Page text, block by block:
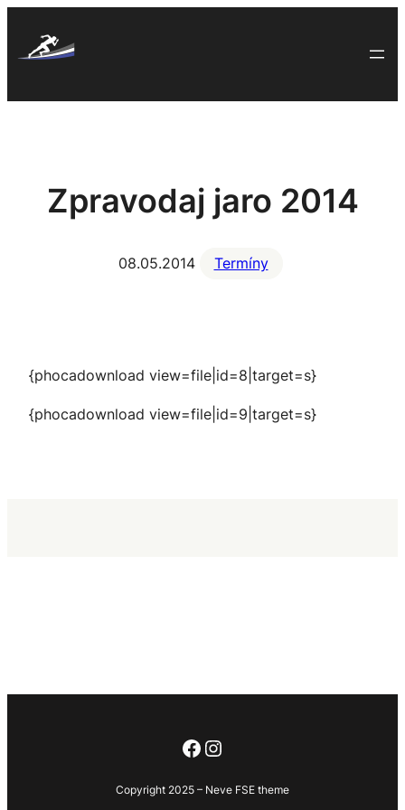
Zpravodaj jaro 2014
08.05.2014 Termíny
{phocadownload view=file|id=8|target=s}
{phocadownload view=file|id=9|target=s}
Facebook
Instagram
Copyright 2025 – Neve FSE theme